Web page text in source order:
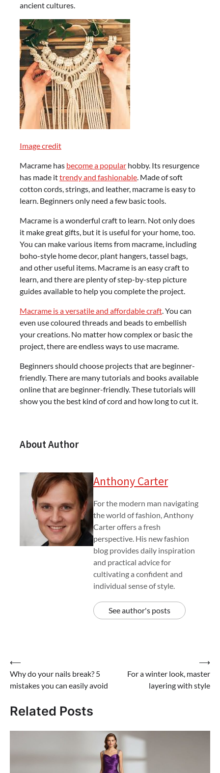
ancient cultures.
Image credit
Macrame has become a popular hobby. Its resurgence
has made ittrendy and fashionable. Made of soft
cotton cords, strings, and leather, macrame is easy to
learn. Beginners only need a few basic tools.
Macrame is a wonderful craft to learn. Not only does
it make great gifts, but it is useful for your home, too.
You can make various items from macrame, including
boho-style home decor, plant hangers, tassel bags,
and other useful items. Macrame is an easy craft to
learn, and there are plenty of step-by-step picture
guides available to help you complete the project.
Macrame is a versatile and affordable craft. You can
even use coloured threads and beads to embellish
your creations. No matter how complex or basic the
project, there are endless ways to use macrame.
Beginners should choose projects that are beginner-
friendly. There are many tutorials and books available
online that are beginner-friendly. These tutorials will
show you the best kind of cord and how long to cut it.
About Author
Anthony Carter
For the modern man navigating
the world of fashion, Anthony
Carter offers a fresh
perspective. His new fashion
blog provides daily inspiration
and practical advice for
cultivating a confident and
individual sense of style.
See author's posts
Post
navigation
⟵
Why do your nails break? 5
mistakes you can easily avoid
For a winter look, master
layering with style
⟶
Related Posts